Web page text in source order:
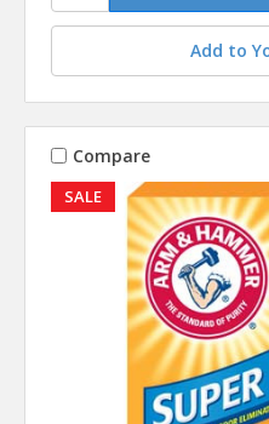
Add to
SALE
Compare